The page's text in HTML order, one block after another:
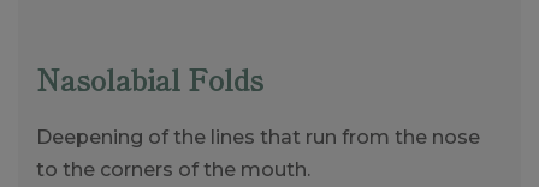
Nasolabial Folds
Deepening of the lines that run from the nose
to the corners of the mouth.